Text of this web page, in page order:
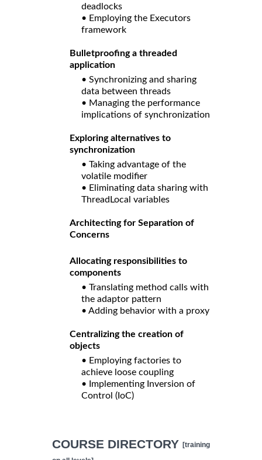
deadlocks
• Employing the Executors
framework
Bulletproofing a threaded
application
• Synchronizing and sharing
data between threads
• Managing the performance
implications of synchronization
Exploring alternatives to
synchronization
• Taking advantage of the
volatile modifier
• Eliminating data sharing with
ThreadLocal variables
Architecting for Separation of
Concerns
Allocating responsibilities to
components
• Translating method calls with
the adaptor pattern
• Adding behavior with a proxy
Centralizing the creation of
objects
• Employing factories to
achieve loose coupling
• Implementing Inversion of
Control (IoC)
COURSE DIRECTORY [training